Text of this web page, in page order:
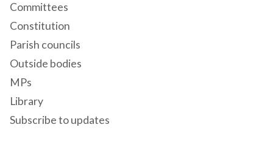
Committees
Constitution
Parish councils
Outside bodies
MPs
Library
Subscribe to updates